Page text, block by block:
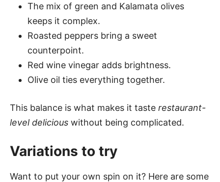
The mix of green and Kalamata olives
keeps it complex.
Roasted peppers bring a sweet
counterpoint.
Red wine vinegar adds brightness.
Olive oil ties everything together.
This balance is what makes it taste restaurant-
level delicious without being complicated.
Variations to try
Want to put your own spin on it? Here are some